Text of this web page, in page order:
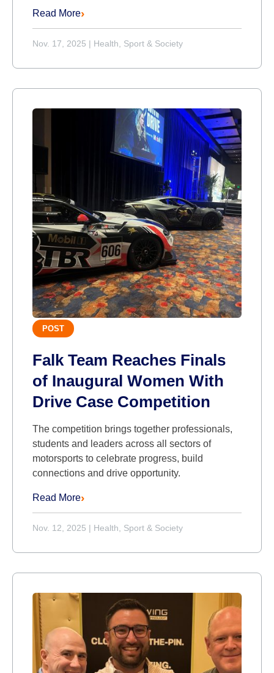
Read More
Nov. 17, 2025 | Health, Sport & Society
POST
Falk Team Reaches Finals
of Inaugural Women With
Drive Case Competition
The competition brings together professionals,
students and leaders across all sectors of
motorsports to celebrate progress, build
connections and drive opportunity.
Read More
Nov. 12, 2025 | Health, Sport & Society